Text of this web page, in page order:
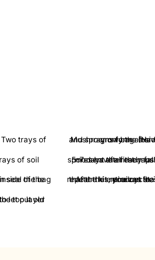
Mushrooms form after 6 to 11 days. At this point,
After this, you can start with a new harvest. To do this,